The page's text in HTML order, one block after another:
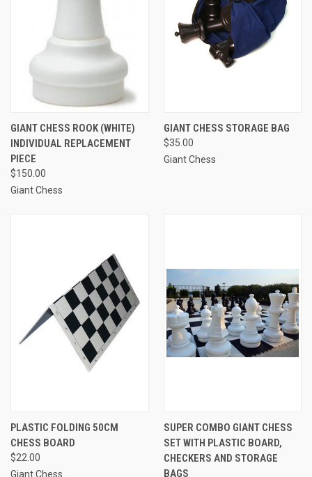
GIANT CHESS ROOK (WHITE)
INDIVIDUAL REPLACEMENT
PIECE
$150.00
Giant Chess
GIANT CHESS STORAGE BAG
$35.00
Giant Chess
PLASTIC FOLDING 50CM
CHESS BOARD
$22.00
Giant Chess
SUPER COMBO GIANT CHESS
SET WITH PLASTIC BOARD,
CHECKERS AND STORAGE
BAGS